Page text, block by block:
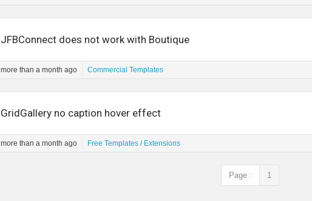
JFBConnect does not work with Boutique
more than a month ago Commercial Templates
GridGallery no caption hover effect
more than a month ago Free Templates / Extensions
Page : 1